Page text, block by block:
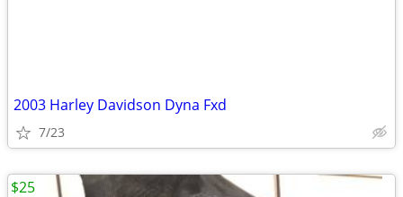
2003 Harley Davidson Dyna Fxd
7/23
$25